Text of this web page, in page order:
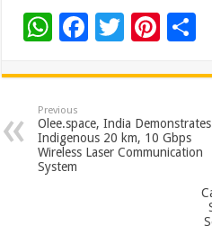
W
at
sA
p
p
F
e
b
o
T
tt
er
Pi
er
es
t
e
Previous
Olee.space, India Demonstrates
Indigenous 20 km, 10 Gbps
Wireless Laser Communication
System